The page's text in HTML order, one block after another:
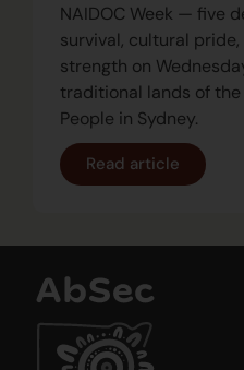
NAIDOC Week — five
survival, cultural
strength on
traditional lands of the
People in Sydney.
Read article